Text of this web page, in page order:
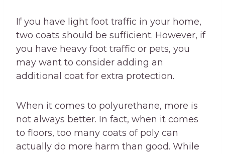
If you have light foot traffic in your home,
two coats should be sufficient. However, if
you have heavy foot traffic or pets, you
may want to consider adding an
additional coat for extra protection.
When it comes to polyurethane, more is
not always better. In fact, when it comes
to floors, too many coats of poly can
actually do more harm than good. While